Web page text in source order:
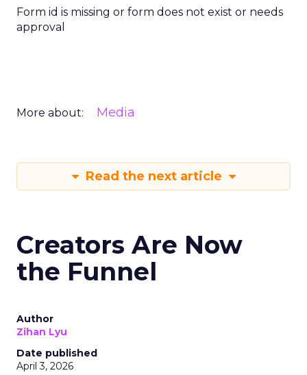
Form id is missing or form does not exist or needs
approval
More about: Media
Read the next article
Creators Are Now
the Funnel
Author
Zihan Lyu
Date published
April 3, 2026